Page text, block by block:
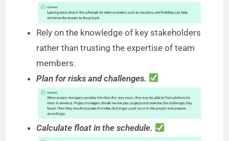
Rely on the knowledge of key stakeholders
rather than trusting the expertise of team
members.
Plan for risks and challenges.
Calculate float in the schedule.